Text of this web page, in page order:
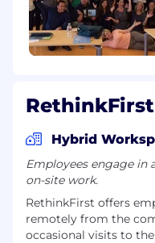
Hybrid
Employees engage in
on-site work.
RethinkFirst offers
remotely from the
occasional visits to